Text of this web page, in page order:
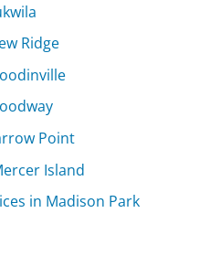
Ridge
Point
Island
in Madison Park